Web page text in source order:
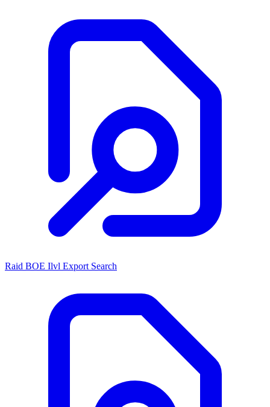
Raid BOE Ilvl Export Search